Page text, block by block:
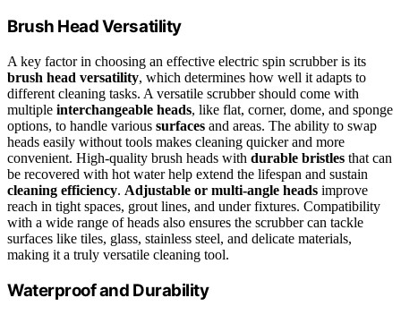
Brush Head Versatility
A key factor in choosing an effective electric spin scrubber is its
brush head versatility, which determines how well it adapts to
different cleaning tasks. A versatile scrubber should come with
multiple interchangeable heads, like flat, corner, dome, and sponge
options, to handle various surfaces and areas. The ability to swap
heads easily without tools makes cleaning quicker and more
convenient. High-quality brush heads with durable bristles that can
be recovered with hot water help extend the lifespan and sustain
cleaning efficiency. Adjustable or multi-angle heads improve
reach in tight spaces, grout lines, and under fixtures. Compatibility
with a wide range of heads also ensures the scrubber can tackle
surfaces like tiles, glass, stainless steel, and delicate materials,
making it a truly versatile cleaning tool.
Waterproof and Durability